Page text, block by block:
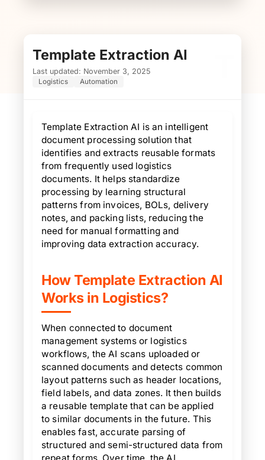
Template Extraction AI
Last updated: November 3, 2025
Logistics Automation
Template Extraction AI is an intelligent
document processing solution that
identifies and extracts reusable formats
from frequently used logistics
documents. It helps standardize
processing by learning structural
patterns from invoices, BOLs, delivery
notes, and packing lists, reducing the
need for manual formatting and
improving data extraction accuracy.
How Template Extraction AI
Works in Logistics?
When connected to document
management systems or logistics
workflows, the AI scans uploaded or
scanned documents and detects common
layout patterns such as header locations,
field labels, and data zones. It then builds
a reusable template that can be applied
to similar documents in the future. This
enables fast, accurate parsing of
structured and semi-structured data from